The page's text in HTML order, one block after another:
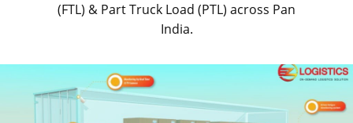
(FTL) & Part Truck Load (PTL) across Pan
India.